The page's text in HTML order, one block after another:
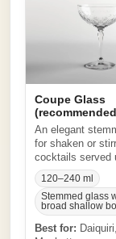
Coupe Glass
An elegant
for shaken or
cocktails served
120–240 ml
Stemmed glass
broad shallow
Best for: